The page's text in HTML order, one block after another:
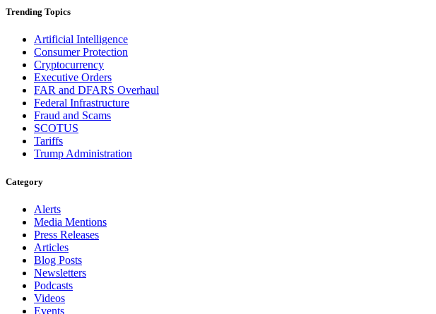
Trending Topics
Artificial Intelligence
Consumer Protection
Cryptocurrency
Executive Orders
FAR and DFARS Overhaul
Federal Infrastructure
Fraud and Scams
SCOTUS
Tariffs
Trump Administration
Category
Alerts
Media Mentions
Press Releases
Articles
Blog Posts
Newsletters
Podcasts
Videos
Events